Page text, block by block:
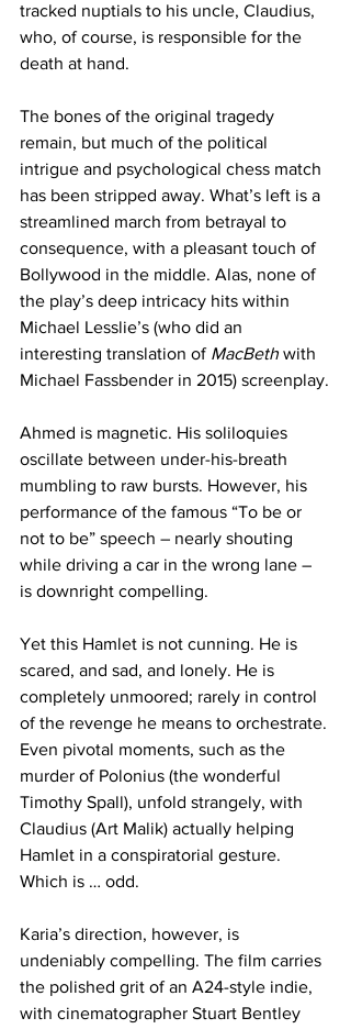
tracked nuptials to his uncle, Claudius,
who, of course, is responsible for the
death at hand.
The bones of the original tragedy
remain, but much of the political
intrigue and psychological chess match
has been stripped away. What’s left is a
streamlined march from betrayal to
consequence, with a pleasant touch of
Bollywood in the middle. Alas, none of
the play’s deep intricacy hits within
Michael Lesslie’s (who did an
interesting translation of MacBeth with
Michael Fassbender in 2015) screenplay.
Ahmed is magnetic. His soliloquies
oscillate between under-his-breath
mumbling to raw bursts. However, his
performance of the famous “To be or
not to be” speech – nearly shouting
while driving a car in the wrong lane –
is downright compelling.
Yet this Hamlet is not cunning. He is
scared, and sad, and lonely. He is
completely unmoored; rarely in control
of the revenge he means to orchestrate.
Even pivotal moments, such as the
murder of Polonius (the wonderful
Timothy Spall), unfold strangely, with
Claudius (Art Malik) actually helping
Hamlet in a conspiratorial gesture.
Which is … odd.
Karia’s direction, however, is
undeniably compelling. The film carries
the polished grit of an A24-style indie,
with cinematographer Stuart Bentley